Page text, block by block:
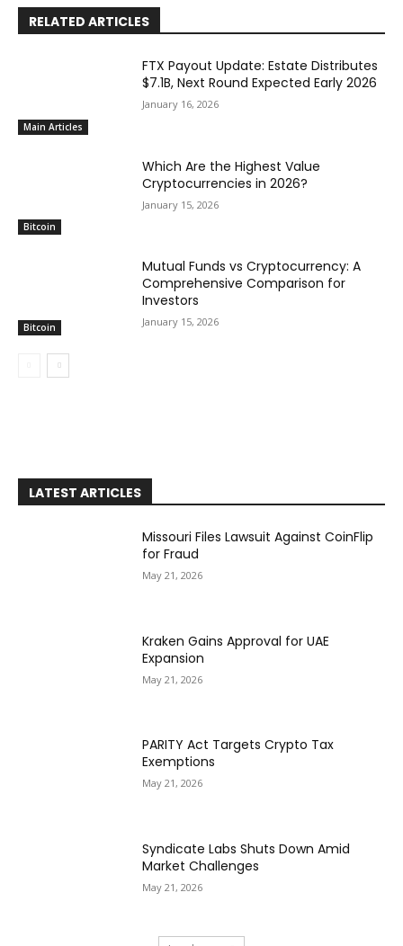
RELATED ARTICLES
Main Articles
FTX Payout Update: Estate Distributes
$7.1B, Next Round Expected Early 2026
January 16, 2026
Bitcoin
Which Are the Highest Value
Cryptocurrencies in 2026?
January 15, 2026
Bitcoin
Mutual Funds vs Cryptocurrency: A
Comprehensive Comparison for
Investors
January 15, 2026
LATEST ARTICLES
Missouri Files Lawsuit Against CoinFlip
for Fraud
May 21, 2026
Kraken Gains Approval for UAE
Expansion
May 21, 2026
PARITY Act Targets Crypto Tax
Exemptions
May 21, 2026
Syndicate Labs Shuts Down Amid
Market Challenges
May 21, 2026